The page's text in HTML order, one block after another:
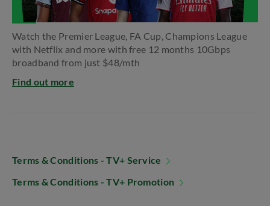
Watch the Premier League, FA Cup, Champions​ League
with Netflix and more with free 12 months​ 10Gbps
broadband from just $48/mth
Find out more
Terms & Conditions - TV+ Service
Terms & Conditions - TV+ Promotion